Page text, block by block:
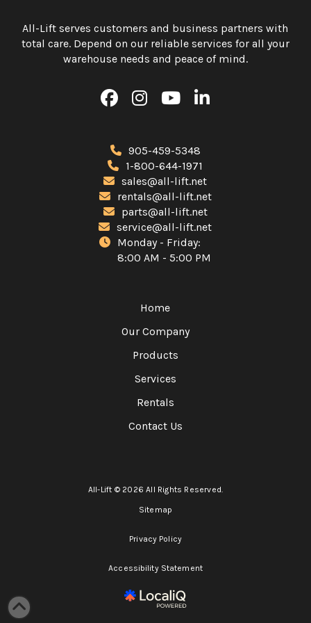
All-Lift serves customers and business partners with
total care. Depend on our reliable services for all your
warehouse needs and peace of mind.
905-459-5348
1-800-644-1971
sales@all-lift.net
rentals@all-lift.net
parts@all-lift.net
service@all-lift.net
Monday - Friday:
8:00 AM - 5:00 PM
Home
Our Company
Products
Services
Rentals
Contact Us
All-Lift © 2026 All Rights Reserved.
Sitemap
Privacy Policy
Accessibility Statement